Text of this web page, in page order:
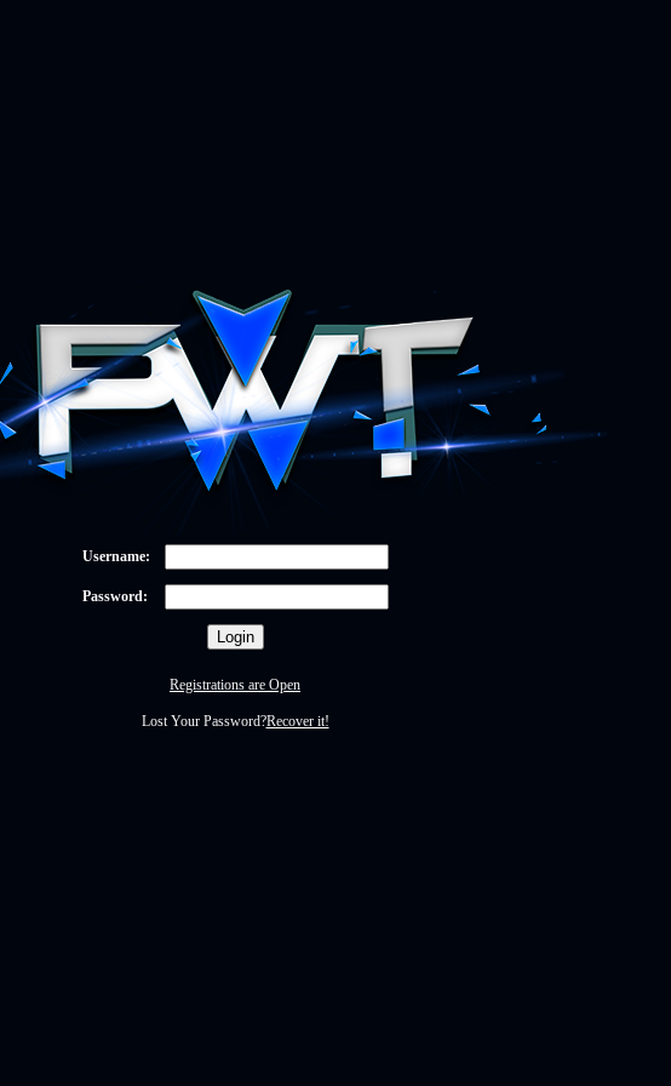
Username:
Password:
Registrations are Open
Lost Your Password?Recover it!